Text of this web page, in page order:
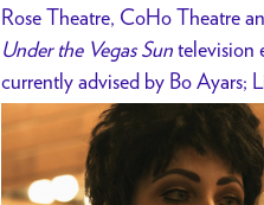
Rose Theatre, CoHo Theatre
Under the Vegas Suntelevision
currently advised by Bo Ayars;